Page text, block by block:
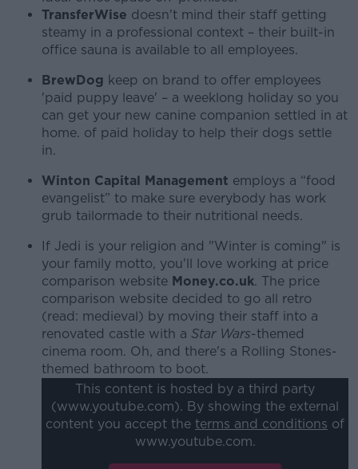
TransferWise doesn't mind their staff getting
steamy in a professional context – their built-in
office sauna is available to all employees.
BrewDog keep on brand to offer employees
'paid puppy leave' – a weeklong holiday so you
can get your new canine companion settled in at
home. of paid holiday to help their dogs settle
in.
Winton Capital Management employs a “food
evangelist” to make sure everybody has work
grub tailormade to their nutritional needs.
If Jedi is your religion and "Winter is coming" is
your family motto, you'll love working at price
comparison website Money.co.uk. The price
comparison website decided to go all retro
(read: medieval) by moving their staff into a
renovated castle with a Star Wars-themed
cinema room. Oh, and there's a Rolling Stones-
themed bathroom to boot.
This content is hosted by a third party
(www.youtube.com). By showing the external
content you accept the terms and conditions of
www.youtube.com.